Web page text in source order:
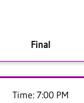
Final
Time: 7:00 PM